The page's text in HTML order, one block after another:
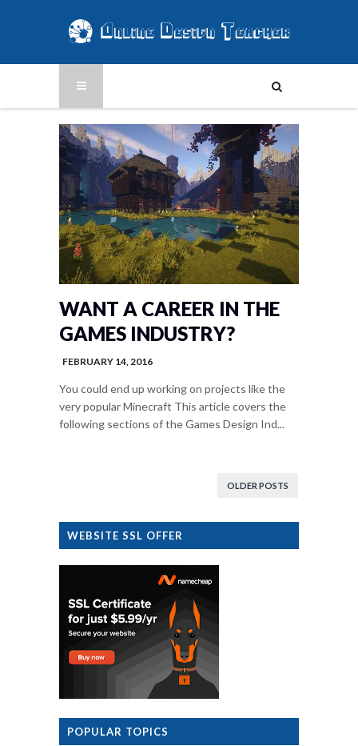
WANT A CAREER IN THE
GAMES INDUSTRY?
FEBRUARY 14, 2016
You could end up working on projects like the
very popular Minecraft This article covers the
following sections of the Games Design Ind...
OLDER POSTS
WEBSITE SSL OFFER
POPULAR TOPICS